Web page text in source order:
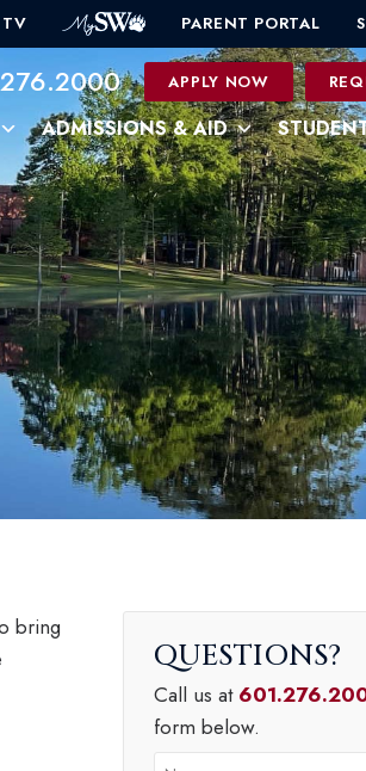
TV PARENT PORTAL
APPLY NOW
ADMISSIONS & AID
bring
QUESTIONS
Call us at
form below.